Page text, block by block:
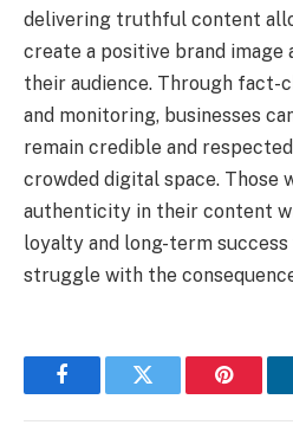
delivering truthful content
create a positive brand
their audience. Through fact-
and monitoring, businesses
remain credible and
crowded digital space. Those
authenticity in their content
loyalty and long-term
struggle with the
FacebookTwitter